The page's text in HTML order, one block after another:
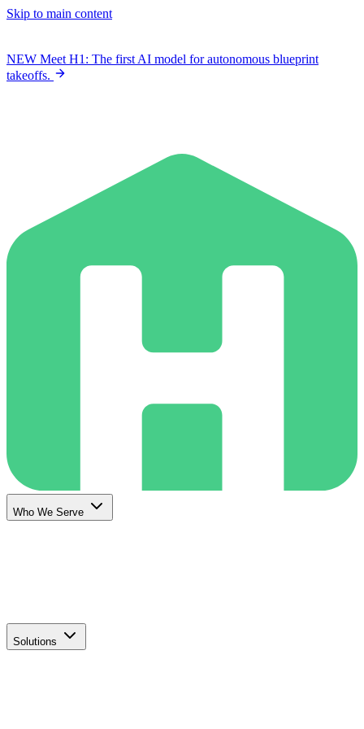
Skip to main content
NEW Meet H1: The first AI model for autonomous blueprint
takeoffs.
Who We Serve
Solutions